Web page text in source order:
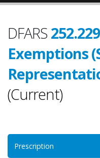
DFARS
Exemptions
(Current)
Prescription